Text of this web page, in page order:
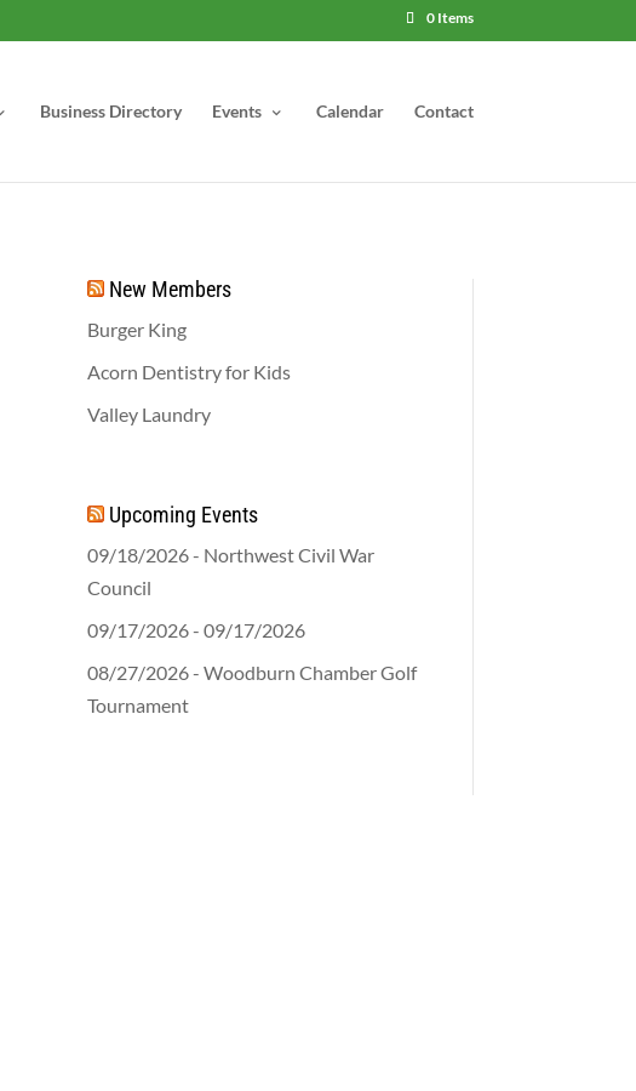
0 Items
Business Directory Events Calendar Contact
New Members
Burger King
Acorn Dentistry for Kids
Valley Laundry
Upcoming Events
09/18/2026 - Northwest Civil War
Council
09/17/2026 - 09/17/2026
08/27/2026 - Woodburn Chamber Golf
Tournament